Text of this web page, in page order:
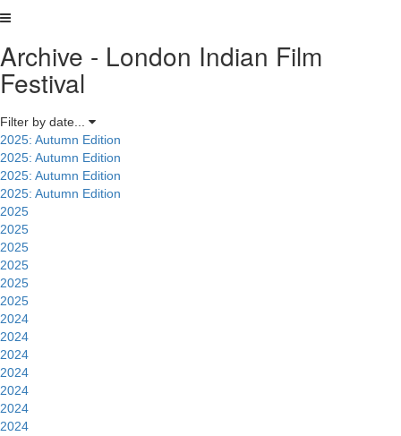
Archive - London Indian Film
Festival
Filter by date...
2025: Autumn Edition
2025: Autumn Edition
2025: Autumn Edition
2025: Autumn Edition
2025
2025
2025
2025
2025
2025
2024
2024
2024
2024
2024
2024
2024